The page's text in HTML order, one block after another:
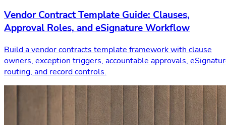
Vendor Contract Template Guide: Clauses,
Approval Roles, and eSignature Workflow
Build a vendor contracts template framework with clause
owners, exception triggers, accountable approvals,
routing, and record controls.